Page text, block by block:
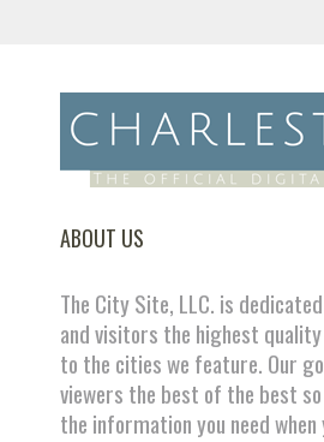
ABOUT US
The City Site, LLC. is
and visitors the highest
to the cities we feature. Our
viewers the best of the best
the information you need when